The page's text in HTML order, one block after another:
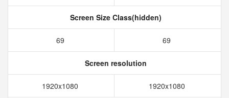
Screen Size Class(hidden)
69 69
Screen resolution
1920x1080 1920x1080